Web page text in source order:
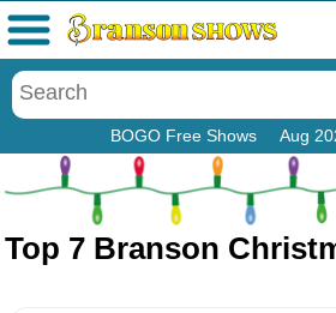
BOGO Free Shows Aug
Menu
Top 7 Branson